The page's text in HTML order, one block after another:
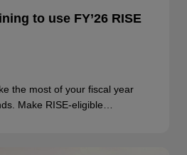
to use FY’26 RISE
the most of your fiscal year
Make RISE-eligible…